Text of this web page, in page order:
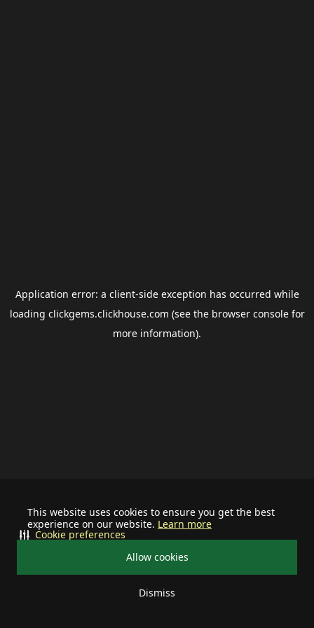
This website uses cookies to ensure you get the best
experience on our website. Learn more
Allow cookies
Dismiss
Cookie preferences
Application error: a client-side exception has occurred while
loading clickgems.clickhouse.com (see the browser consolefor
more information).